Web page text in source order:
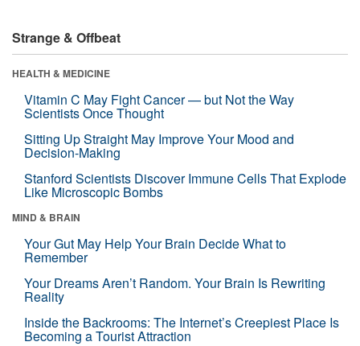
Strange & Offbeat
HEALTH & MEDICINE
Vitamin C May Fight Cancer — but Not the Way
Scientists Once Thought
Sitting Up Straight May Improve Your Mood and
Decision-Making
Stanford Scientists Discover Immune Cells That Explode
Like Microscopic Bombs
MIND & BRAIN
Your Gut May Help Your Brain Decide What to
Remember
Your Dreams Aren’t Random. Your Brain Is Rewriting
Reality
Inside the Backrooms: The Internet’s Creepiest Place Is
Becoming a Tourist Attraction